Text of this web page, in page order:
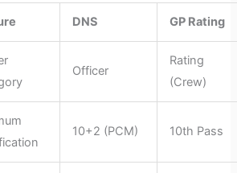
DNS GP Rating
Officer
Rating
(Crew)
10+2 (PCM) 10th Pass